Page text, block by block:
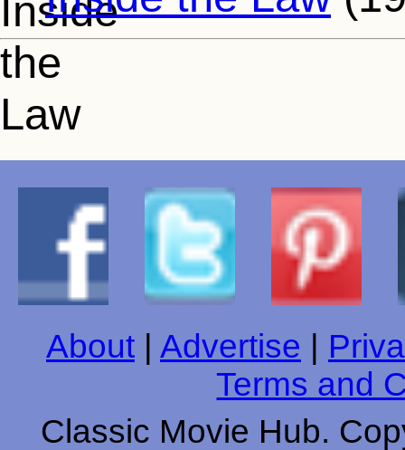
About | Advertise |
Terms and
Classic Movie Hub.